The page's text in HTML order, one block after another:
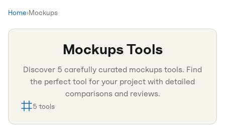
Home›Mockups
MockupsTools
Discover 5 carefully curated mockups tools. Find
the perfect tool for your project with detailed
comparisons and reviews.
5 tools